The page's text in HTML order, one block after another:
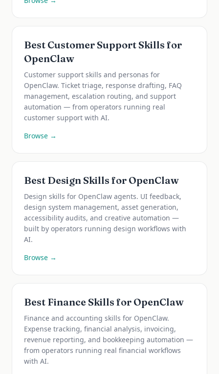
Best Customer Support Skills for
OpenClaw
Customer support skills and personas for
OpenClaw. Ticket triage, response drafting, FAQ
management, escalation routing, and support
automation — from operators running real
customer support with AI.
Browse →
Best Design Skills for OpenClaw
Design skills for OpenClaw agents. UI feedback,
design system management, asset generation,
accessibility audits, and creative automation —
built by operators running design workflows with
AI.
Browse →
Best Finance Skills for OpenClaw
Finance and accounting skills for OpenClaw.
Expense tracking, financial analysis, invoicing,
revenue reporting, and bookkeeping automation —
from operators running real financial workflows
with AI.